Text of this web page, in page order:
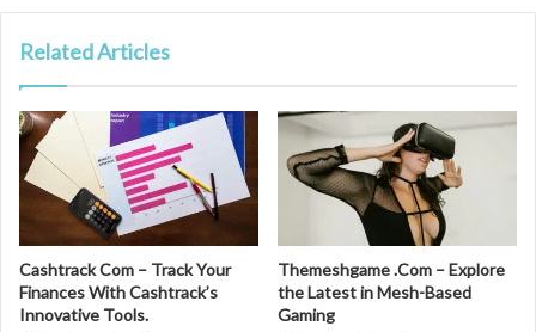
Related Articles
Cashtrack Com – Track Your
Finances With Cashtrack’s
Innovative Tools.
Themeshgame .Com – Explore
the Latest in Mesh-Based
Gaming